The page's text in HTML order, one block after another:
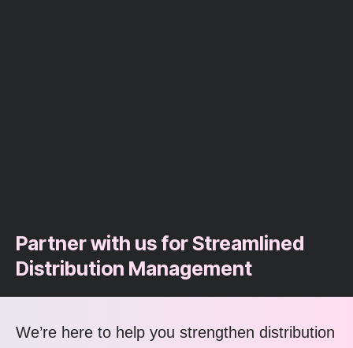
Partner with us for Streamlined
Distribution Management
We’re here to help you strengthen distribution